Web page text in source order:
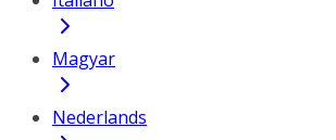
Magyar
Nederlands